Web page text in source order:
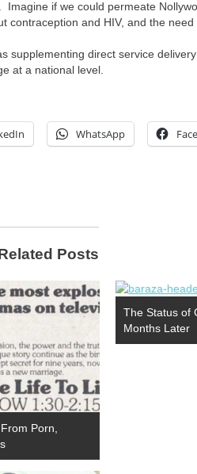
Imagine if we could permeate
contraception and HIV, and the need
supplementing direct service
at a national level.
WhatsApp
Posts
Porn,
The Status of
Months Later